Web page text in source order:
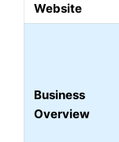
Website
Business
Overview